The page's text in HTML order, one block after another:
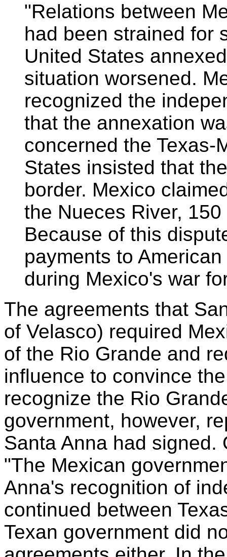
"Relations between
had been strained for
United States
situation worsened.
recognized the
that the annexation
concerned the Texas-
States insisted that
border. Mexico
the Nueces River,
Because of this
payments to
during Mexico's war
The agreements that
of Velasco) required
of the Rio Grande and
influence to convince
recognize the Rio
government, however,
Santa Anna had
"The Mexican
Anna's recognition of
continued between
Texan government did